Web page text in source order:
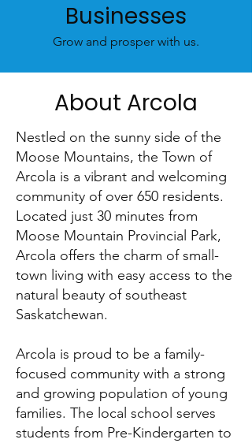
Businesses
Grow and prosper with us.
About Arcola
Nestled on the sunny side of the
Moose Mountains, the Town of
Arcola is a vibrant and welcoming
community of over 650 residents.
Located just 30 minutes from
Moose Mountain Provincial Park,
Arcola offers the charm of small-
town living with easy access to the
natural beauty of southeast
Saskatchewan.
Arcola is proud to be a family-
focused community with a strong
and growing population of young
families. The local school serves
students from Pre-Kindergarten to